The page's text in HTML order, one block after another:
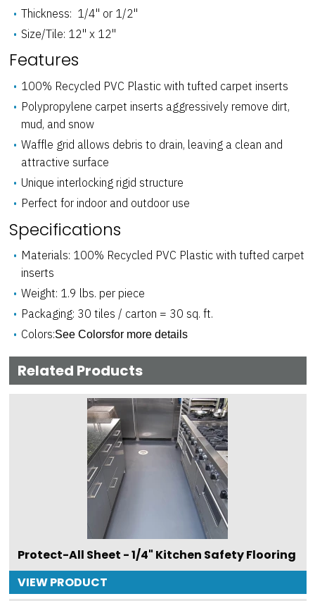
Thickness: 1/4" or 1/2"
Size/Tile: 12" x 12"
Features
100% Recycled PVC Plastic with tufted carpet inserts
Polypropylene carpet inserts aggressively remove dirt,
mud, and snow
Waffle grid allows debris to drain, leaving a clean and
attractive surface
Unique interlocking rigid structure
Perfect for indoor and outdoor use
Specifications
Materials: 100% Recycled PVC Plastic with tufted carpet
inserts
Weight: 1.9 lbs. per piece
Packaging: 30 tiles / carton = 30 sq. ft.
Colors:See Colorsfor more details
Related Products
Protect-All Sheet - 1/4" Kitchen Safety Flooring
VIEW PRODUCT